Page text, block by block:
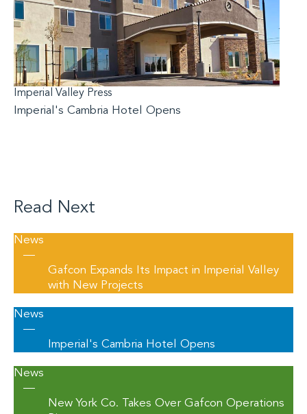
Imperial Valley Press
Imperial's Cambria Hotel Opens
Read Next
News
—
Gafcon Expands Its Impact in Imperial Valley
with New Projects
News
—
Imperial's Cambria Hotel Opens
News
—
New York Co. Takes Over Gafcon Operations